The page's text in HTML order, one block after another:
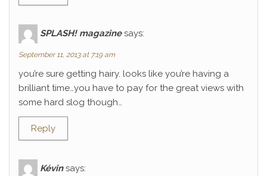
SPLASH! magazine says:
September 11, 2013 at 7:19 am
you’re sure getting hairy. looks like you’re having a
brilliant time…you have to pay for the great views with
some hard slog though…
Reply
Kévin says: